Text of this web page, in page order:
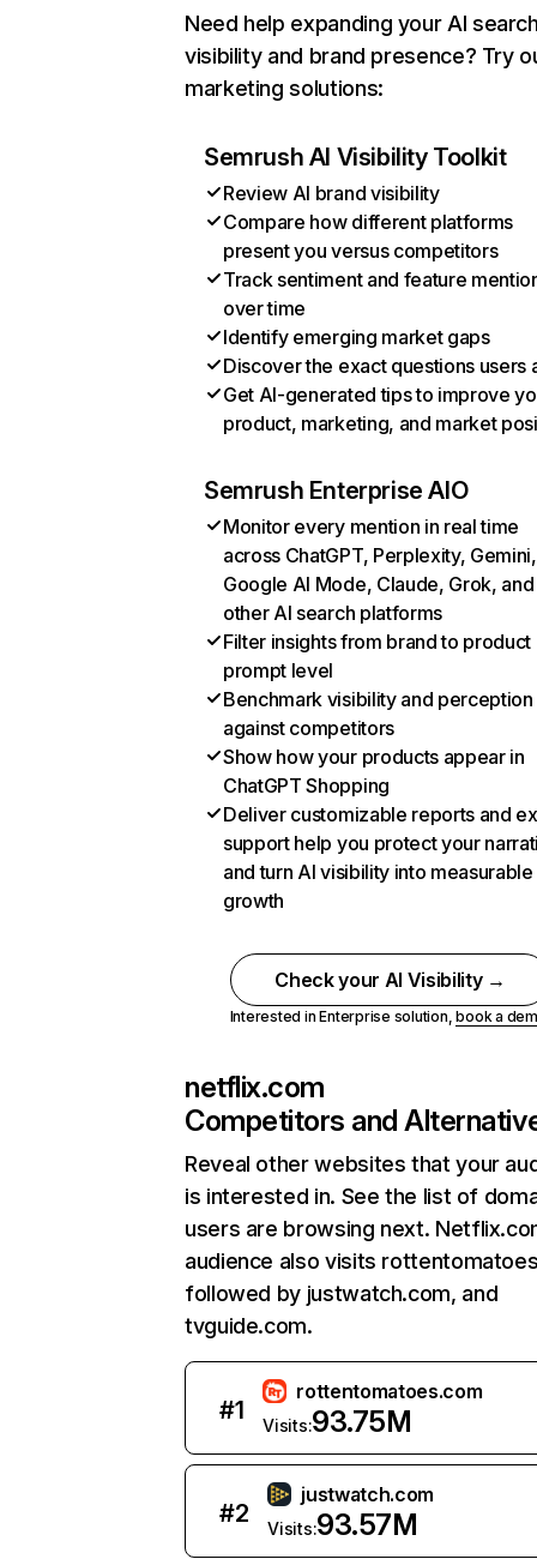
Need help expanding your AI
visibility and brand presence? Try
marketing solutions:
Semrush AI Visibility Toolkit
Review AI brand visibility
Compare how different platforms
present you versus competitors
Track sentiment and feature
over time
Identify emerging market gaps
Discover the exact questions users
Get AI-generated tips to improve
product, marketing, and market
Semrush Enterprise AIO
Monitor every mention in real time
across ChatGPT, Perplexity, Gemini,
Google AI Mode, Claude, Grok, and
other AI search platforms
Filter insights from brand to product
prompt level
Benchmark visibility and perception
against competitors
Show how your products appear in
ChatGPT Shopping
Deliver customizable reports and
support help you protect your
and turn AI visibility into measurable
growth
Check your AI Visibility →
Interested in Enterprise solution,book a
netflix.com
Competitors and
Reveal other websites that your
is interested in. See the list of
users are browsing next.
audience also visits
followed by justwatch.com, and
tvguide.com.
#1
rottentomatoes.com
Visits:93.75M
#2
justwatch.com
Visits:93.57M